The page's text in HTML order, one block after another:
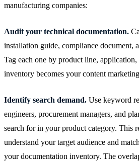
manufacturing companies:
Audit your technical documentation.
installation guide, compliance document,
Tag each one by product line,
inventory becomes your content
Identify search demand. Use keyword
engineers, procurement managers, and
search for in your product category. This
understand your target audience and
your documentation inventory. The